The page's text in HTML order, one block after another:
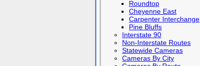
Roundtop
Cheyenne East
Carpenter Interchange
Pine Bluffs
Interstate 90
Non-Interstate Routes
Statewide Cameras
Cameras By City